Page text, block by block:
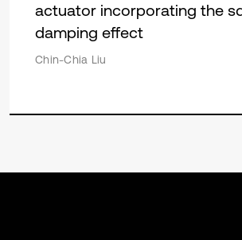
actuator incorporating the
damping effect
Chin-Chia Liu